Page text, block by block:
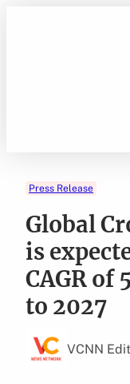
Press Release
Global
is
CAGR of
to 2027
VCNN